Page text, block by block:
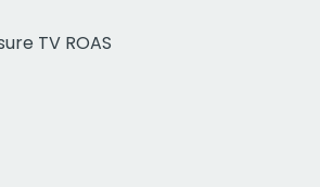
TV ROAS